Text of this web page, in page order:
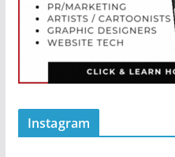
Instagram